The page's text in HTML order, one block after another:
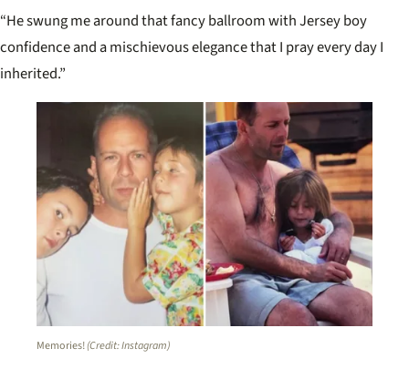
“He swung me around that fancy ballroom with Jersey boy
confidence and a mischievous elegance that I pray every day I
inherited.”
Memories!(Credit: Instagram)